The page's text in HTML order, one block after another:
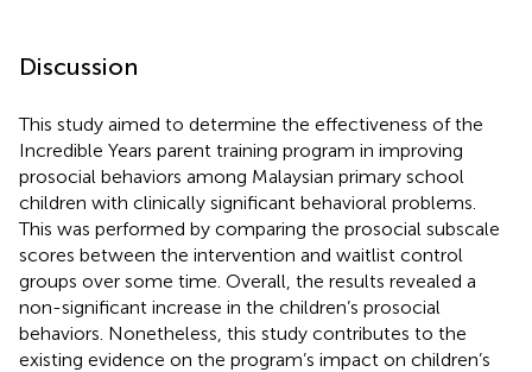
Discussion
This study aimed to determine the effectiveness of the
Incredible Years parent training program in improving
prosocial behaviors among Malaysian primary school
children with clinically significant behavioral problems.
This was performed by comparing the prosocial subscale
scores between the intervention and waitlist control
groups over some time. Overall, the results revealed a
non-significant increase in the children’s prosocial
behaviors. Nonetheless, this study contributes to the
existing evidence on the program’s impact on children’s